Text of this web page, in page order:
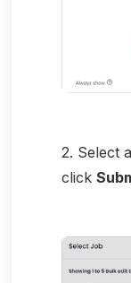
2. Select
click